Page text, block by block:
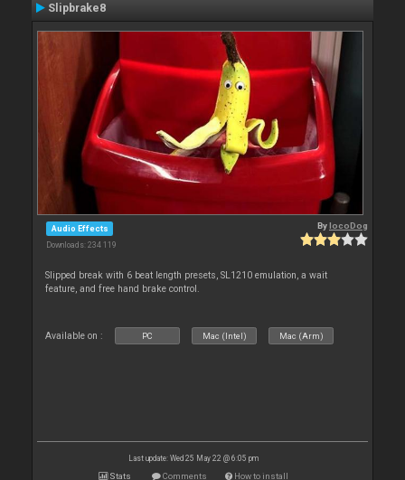
Slipbrake8
Audio Effects
Downloads: 234 119
BylocoDog
Slipped break with 6 beat length presets, SL1210 emulation, a wait
feature, and free hand brake control.
Available on : PC Mac (Intel) Mac (Arm)
Last update: Wed 25 May 22 @ 6:05 pm
Stats Comments How to install